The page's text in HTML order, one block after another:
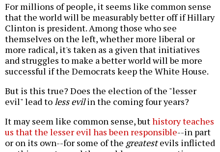
For millions of people, it seems like common sense
that the world will be measurably better off if Hillary
Clinton is president. Among those who see
themselves on the left, whether more liberal or
more radical, it's taken as a given that initiatives
and struggles to make a better world will be more
successful if the Democrats keep the White House.
But is this true? Does the election of the "lesser
evil" lead toless evilin the coming four years?
It may seem like common sense, buthistory teaches
us that the lesser evil has been responsible--in part
or on its own--for some of the greatestevils inflicted